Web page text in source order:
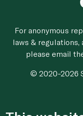
For anonymous
laws &
please email
© 2020-2026